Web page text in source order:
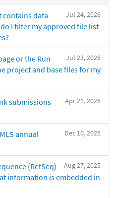
Jul 24, 2026
contains data
I filter my approved file list
Jul 23, 2026
or the Run
project and base files for my
Apr 21, 2026
submissions
Dec 10, 2025
annual
Aug 27, 2025
(RefSeq)
information is embedded in